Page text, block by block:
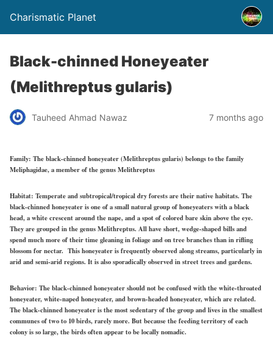
Charismatic Planet
Black-chinned Honeyeater
(Melithreptus gularis)
Tauheed Ahmad Nawaz 7 months ago
Family: The black-chinned honeyeater (Melithreptus gularis) belongs to the family
Meliphagidae, a member of the genus Melithreptus
Habitat: Temperate and subtropical/tropical dry forests are their native habitats. The
black-chinned honeyeater is one of a small natural group of honeyeaters with a black
head, a white crescent around the nape, and a spot of colored bare skin above the eye.
They are grouped in the genus Melithreptus. All have short, wedge-shaped bills and
spend much more of their time gleaning in foliage and on tree branches than in rifling
blossom for nectar. This honeyeater is frequently observed along streams, particularly in
arid and semi-arid regions. It is also sporadically observed in street trees and gardens.
Behavior: The black-chinned honeyeater should not be confused with the white-throated
honeyeater, white-naped honeyeater, and brown-headed honeyeater, which are related.
The black-chinned honeyeater is the most sedentary of the group and lives in the smallest
communes of two to 10 birds, rarely more. But because the feeding territory of each
colony is so large, the birds often appear to be locally nomadic.